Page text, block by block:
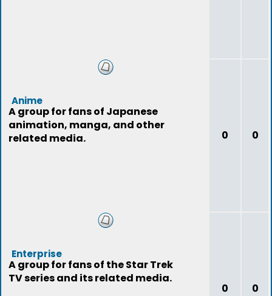
Anime
A group for fans of Japanese
animation, manga, and other
related media.
0 0
Enterprise
A group for fans of the Star Trek
TV series and its related media.
0 0